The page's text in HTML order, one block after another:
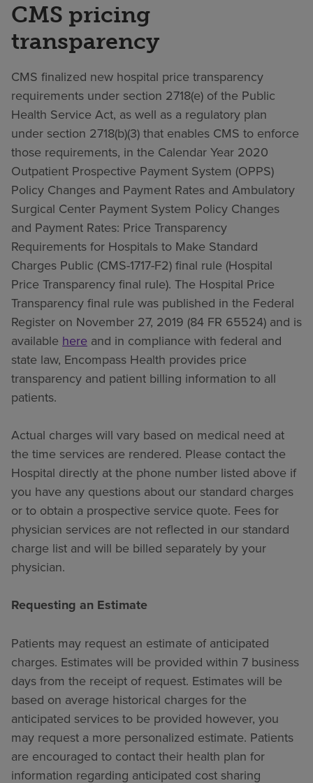
CMS pricing
transparency
CMS finalized new hospital price transparency
requirements under section 2718(e) of the Public
Health Service Act, as well as a regulatory plan
under section 2718(b)(3) that enables CMS to enforce
those requirements, in the Calendar Year 2020
Outpatient Prospective Payment System (OPPS)
Policy Changes and Payment Rates and Ambulatory
Surgical Center Payment System Policy Changes
and Payment Rates: Price Transparency
Requirements for Hospitals to Make Standard
Charges Public (CMS-1717-F2) final rule (Hospital
Price Transparency final rule). The Hospital Price
Transparency final rule was published in the Federal
Register on November 27, 2019 (84 FR 65524) and is
available here and in compliance with federal and
state law, Encompass Health provides price
transparency and patient billing information to all
patients.
Actual charges will vary based on medical need at
the time services are rendered. Please contact the
Hospital directly at the phone number listed above if
you have any questions about our standard charges
or to obtain a prospective service quote. Fees for
physician services are not reflected in our standard
charge list and will be billed separately by your
physician.
Requesting an Estimate
Patients may request an estimate of anticipated
charges. Estimates will be provided within 7 business
days from the receipt of request. Estimates will be
based on average historical charges for the
anticipated services to be provided however, you
may request a more personalized estimate. Patients
are encouraged to contact their health plan for
information regarding anticipated cost sharing